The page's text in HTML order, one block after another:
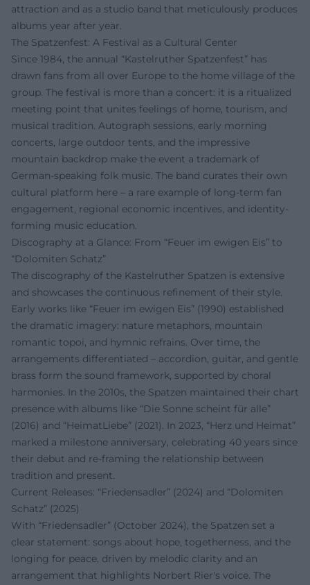
attraction and as a studio band that meticulously produces
albums year after year.
The Spatzenfest: A Festival as a Cultural Center
Since 1984, the annual “Kastelruther Spatzenfest” has
drawn fans from all over Europe to the home village of the
group. The festival is more than a concert: it is a ritualized
meeting point that unites feelings of home, tourism, and
musical tradition. Autograph sessions, early morning
concerts, large outdoor tents, and the impressive
mountain backdrop make the event a trademark of
German-speaking folk music. The band curates their own
cultural platform here – a rare example of long-term fan
engagement, regional economic incentives, and identity-
forming music education.
Discography at a Glance: From “Feuer im ewigen Eis” to
“Dolomiten Schatz”
The discography of the Kastelruther Spatzen is extensive
and showcases the continuous refinement of their style.
Early works like “Feuer im ewigen Eis” (1990) established
the dramatic imagery: nature metaphors, mountain
romantic topoi, and hymnic refrains. Over time, the
arrangements differentiated – accordion, guitar, and gentle
brass form the sound framework, supported by choral
harmonies. In the 2010s, the Spatzen maintained their chart
presence with albums like “Die Sonne scheint für alle”
(2016) and “HeimatLiebe” (2021). In 2023, “Herz und Heimat”
marked a milestone anniversary, celebrating 40 years since
their debut and re-framing the relationship between
tradition and present.
Current Releases: “Friedensadler” (2024) and “Dolomiten
Schatz” (2025)
With “Friedensadler” (October 2024), the Spatzen set a
clear statement: songs about hope, togetherness, and the
longing for peace, driven by melodic clarity and an
arrangement that highlights Norbert Rier's voice. The